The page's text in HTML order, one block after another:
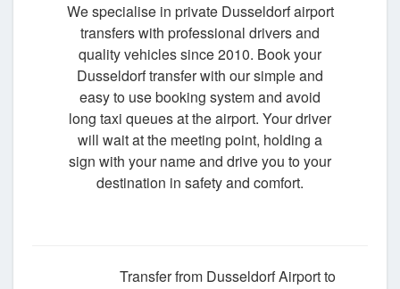
We specialise in private Dusseldorf airport
transfers with professional drivers and
quality vehicles since 2010. Book your
Dusseldorf transfer with our simple and
easy to use booking system and avoid
long taxi queues at the airport. Your driver
will wait at the meeting point, holding a
sign with your name and drive you to your
destination in safety and comfort.
Transfer from Dusseldorf Airport to